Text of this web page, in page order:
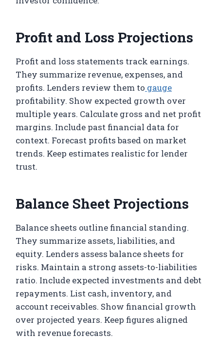
Profit and Loss Projections
Profit and loss statements track earnings.
They summarize revenue, expenses, and
profits. Lenders review them to gauge
profitability. Show expected growth over
multiple years. Calculate gross and net profit
margins. Include past financial data for
context. Forecast profits based on market
trends. Keep estimates realistic for lender
trust.
Balance Sheet Projections
Balance sheets outline financial standing.
They summarize assets, liabilities, and
equity. Lenders assess balance sheets for
risks. Maintain a strong assets-to-liabilities
ratio. Include expected investments and debt
repayments. List cash, inventory, and
account receivables. Show financial growth
over projected years. Keep figures aligned
with revenue forecasts.